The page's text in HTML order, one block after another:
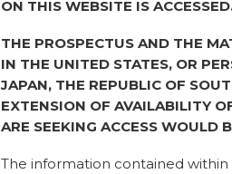
ON THIS WEBSITE IS
THE PROSPECTUS AND THE
IN THE UNITED STATES, OR
JAPAN, THE REPUBLIC OF
EXTENSION OF AVAILABILITY
ARE SEEKING ACCESS WOULD
The information contained within